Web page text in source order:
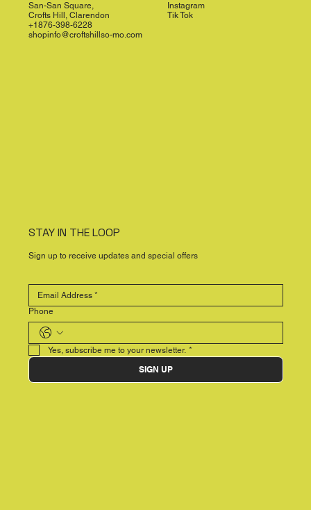
San-San Square,
Crofts Hill, Clarendon
+1876-398-6228
shopinfo@croftshillso-mo.com
Instagram
Tik Tok
STAY IN THE LOOP
Sign up to receive updates and special offers
Phone
Yes, subscribe me to your newsletter. *
SIGN UP